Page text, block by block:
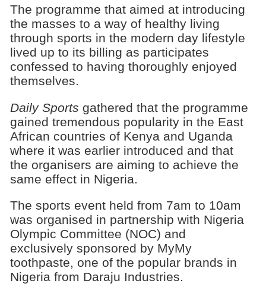
The programme that aimed at introducing
the masses to a way of healthy living
through sports in the modern day lifestyle
lived up to its billing as participates
confessed to having thoroughly enjoyed
themselves.
Daily Sports gathered that the programme
gained tremendous popularity in the East
African countries of Kenya and Uganda
where it was earlier introduced and that
the organisers are aiming to achieve the
same effect in Nigeria.
The sports event held from 7am to 10am
was organised in partnership with Nigeria
Olympic Committee (NOC) and
exclusively sponsored by MyMy
toothpaste, one of the popular brands in
Nigeria from Daraju Industries.